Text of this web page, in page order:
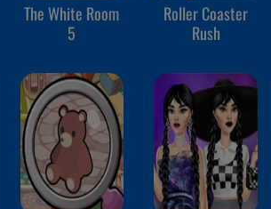
The White Room
5
Roller Coaster
Rush